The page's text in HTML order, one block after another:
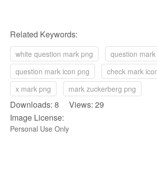
Related Keywords:
white question mark png
question
question mark icon png
check mark
x mark png
mark zuckerberg png
Downloads: 8 Views: 29
Image License:
Personal Use Only